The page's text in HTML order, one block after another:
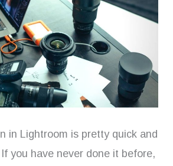
in Lightroom is pretty quick and
you have never done it before,